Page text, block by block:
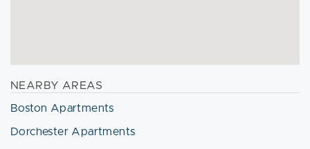
NEARBY AREAS
Boston Apartments
Dorchester Apartments